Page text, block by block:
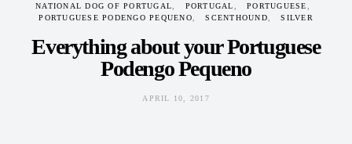
NATIONAL DOG OF PORTUGAL
PORTUGAL
PORTUGUESE
PORTUGUESE PODENGO PEQUENO
SCENTHOUND SILVER
Everything about your Portuguese
Podengo Pequeno
APRIL 10, 2017